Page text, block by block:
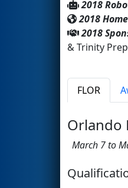
2018
2018
2018
& Trinity
FLOR
Orlando
March 7 to